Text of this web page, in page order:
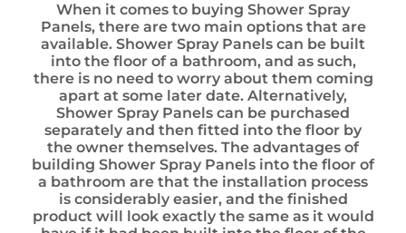
When it comes to buying Shower Spray
Panels, there are two main options that are
available. Shower Spray Panels can be built
into the floor of a bathroom, and as such,
there is no need to worry about them coming
apart at some later date. Alternatively,
Shower Spray Panels can be purchased
separately and then fitted into the floor by
the owner themselves. The advantages of
building Shower Spray Panels into the floor of
a bathroom are that the installation process
is considerably easier, and the finished
product will look exactly the same as it would